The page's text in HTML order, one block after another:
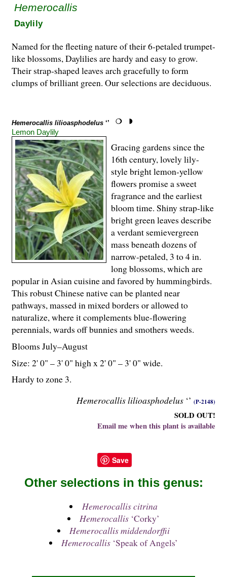
Hemerocallis
Daylily
Named for the fleeting nature of their 6-petaled trumpet-
like blossoms, Daylilies are hardy and easy to grow.
Their strap-shaped leaves arch gracefully to form
clumps of brilliant green. Our selections are deciduous.
Hemerocallis lilioasphodelus ‘’
Lemon Daylily
Hemerocallis lilioasphodelus ‘’ (P-2148)
SOLD OUT!
Email me when this plant is available
Gracing gardens since the
16th century, lovely lily-
style bright lemon-yellow
flowers promise a sweet
fragrance and the earliest
bloom time. Shiny strap-like
bright green leaves describe
a verdant semievergreen
mass beneath dozens of
narrow-petaled, 3 to 4 in.
long blossoms, which are
popular in Asian cuisine and favored by hummingbirds.
This robust Chinese native can be planted near
pathways, massed in mixed borders or allowed to
naturalize, where it complements blue-flowering
perennials, wards off bunnies and smothers weeds.
Blooms July–August
Size: 2' 0" – 3' 0" high x 2' 0" – 3' 0" wide.
Hardy to zone 3.
Save
Other selections in this genus:
Hemerocallis citrina
Hemerocallis ‘Corky’
Hemerocallis middendorffii
Hemerocallis ‘Speak of Angels’